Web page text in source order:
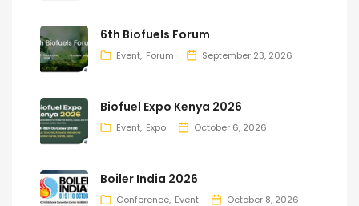
6th Biofuels Forum
Event Forum September 23, 2026
Biofuel Expo Kenya 2026
Event Expo October 6, 2026
Boiler India 2026
Conference Event October 8, 2026